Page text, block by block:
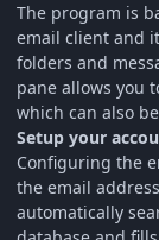
The program is
email client and
folders and
pane allows you
which can also
Setup your
Configuring the
the email
automatically